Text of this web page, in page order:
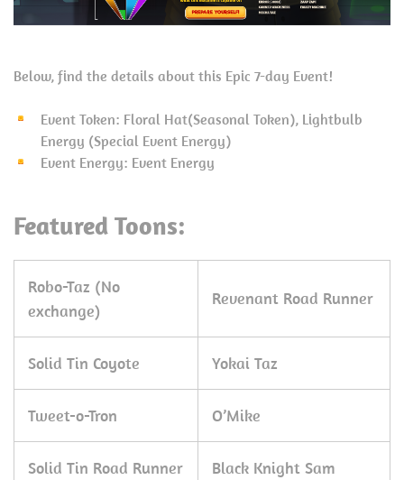
Below, find the details about this Epic 7-day Event!
Event Token: Floral Hat(Seasonal Token), Lightbulb
Energy (Special Event Energy)
Event Energy: Event Energy
Featured Toons:
Robo-Taz (No
exchange)
Revenant Road Runner
Solid Tin Coyote Yokai Taz
Tweet-o-Tron O’Mike
Solid Tin Road Runner Black Knight Sam